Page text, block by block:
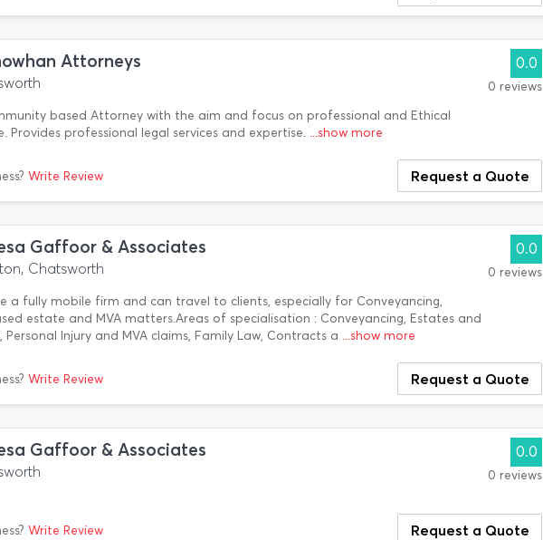
Attorneys
based Attorney with the aim and focus on professional and Ethical
Provides professional legal services and expertise. ...show more
0.0
0 reviews
Write Review Request a Quote
Gaffoor & Associates
Chatsworth
a fully mobile firm and can travel to clients, especially for Conveyancing,
estate and MVA matters.Areas of specialisation : Conveyancing, Estates and
Personal Injury and MVA claims, Family Law, Contracts a ...show more
0.0
0 reviews
Write Review Request a Quote
Gaffoor & Associates 0.0
0 reviews
Write Review Request a Quote